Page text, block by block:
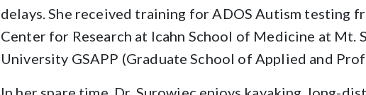
delays. She received training for ADOS Autism testing
Center for Research at Icahn School of Medicine at Mt.
University GSAPP (Graduate School of Applied and